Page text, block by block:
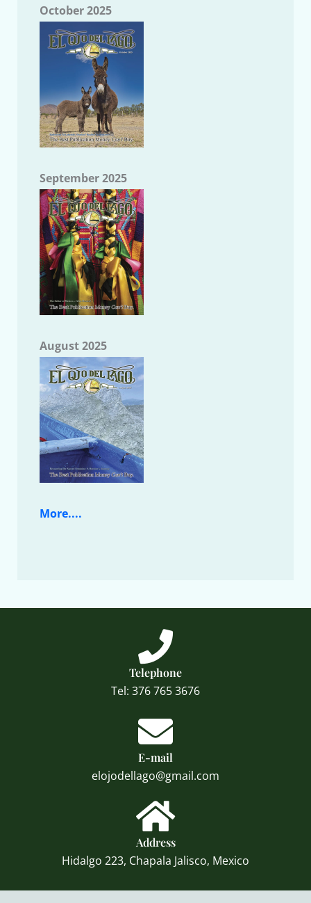
October 2025
September 2025
August 2025
More....
Telephone
Tel: 376 765 3676
E-mail
elojodellago@gmail.com
Address
Hidalgo 223, Chapala Jalisco, Mexico